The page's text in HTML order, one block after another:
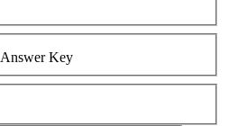
Answer Key